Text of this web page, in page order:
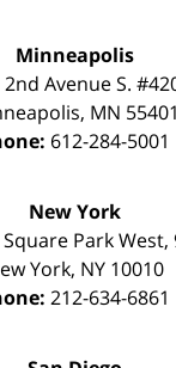
Minneapolis
2nd Avenue S.
, MN 55401
612-284-5001
New York
Park
York, NY 10010
212-634-6861